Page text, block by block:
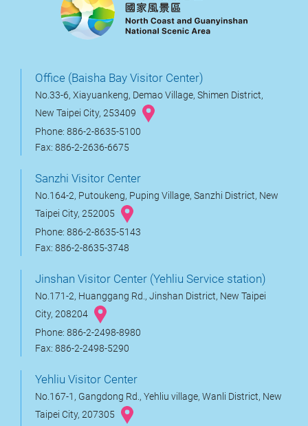
Office (Baisha Bay Visitor Center)
No.33-6, Xiayuankeng, Demao Village, Shimen District,
New Taipei City, 253409
Phone: 886-2-8635-5100
Fax: 886-2-2636-6675
Sanzhi Visitor Center
No.164-2, Putoukeng, Puping Village, Sanzhi District, New
Taipei City, 252005
Phone: 886-2-8635-5143
Fax: 886-2-8635-3748
Jinshan Visitor Center (Yehliu Service station)
No.171-2, Huanggang Rd., Jinshan District, New Taipei
City, 208204
Phone: 886-2-2498-8980
Fax: 886-2-2498-5290
Yehliu Visitor Center
No.167-1, Gangdong Rd., Yehliu village, Wanli District, New
Taipei City, 207305